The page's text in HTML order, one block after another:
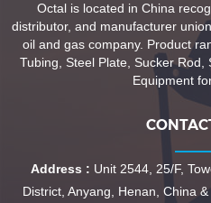
Octal is located in China
distributor, and manufacturer
oil and gas company. Product
Tubing, Steel Plate, Sucker Rod,
Equipment
Address : Unit 2544, 25/F,
District, Anyang, Henan, China